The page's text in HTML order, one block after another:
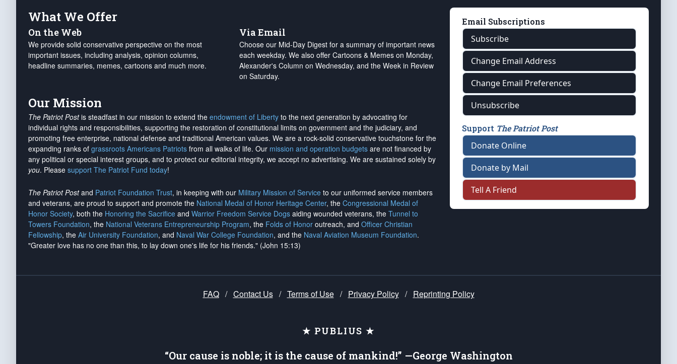
What We Offer
On the Web
We provide solid conservative perspective on the most
important issues, including analysis, opinion columns,
headline summaries, memes, cartoons and much more.
Via Email
Choose our Mid-Day Digest for a summary of important news
each weekday. We also offer Cartoons & Memes on Monday,
Alexander's Column on Wednesday, and the Week in Review
on Saturday.
Our Mission
The Patriot Postis steadfast in our mission to extend the endowment of Liberty to the next generation by advocating for
individual rights and responsibilities, supporting the restoration of constitutional limits on government and the judiciary, and
promoting free enterprise, national defense and traditional American values. We are a rock-solid conservative touchstone for the
expanding ranks of grassroots Americans Patriots from all walks of life. Our mission and operation budgets are not financed by
any political or special interest groups, and to protect our editorial integrity, we accept no advertising. We are sustained solely by
you. Please support The Patriot Fund today!
The Patriot Postand Patriot Foundation Trust, in keeping with our Military Mission of Service to our uniformed service members
and veterans, are proud to support and promote the National Medal of Honor Heritage Center, the Congressional Medal of
Honor Society, both the Honoring the Sacrifice and Warrior Freedom Service Dogs aiding wounded veterans, the Tunnel to
Towers Foundation, the National Veterans Entrepreneurship Program, the Folds of Honor outreach, and Officer Christian
Fellowship, the Air University Foundation, and Naval War College Foundation, and the Naval Aviation Museum Foundation.
"Greater love has no one than this, to lay down one's life for his friends." (John 15:13)
Email Subscriptions
Subscribe
Change Email Address
Change Email Preferences
Unsubscribe
Support The Patriot Post
Donate Online
Donate by Mail
Tell A Friend
FAQ / Contact Us / Terms of Use / Privacy Policy / Reprinting Policy
★ PUBLIUS ★
“Our cause is noble; it is the cause of mankind!” —George Washington